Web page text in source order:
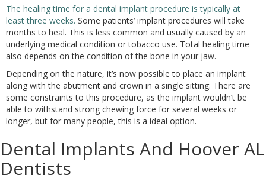
The healing time for a dental implant procedure is typically at
least three weeks. Some patients’ implant procedures will take
months to heal. This is less common and usually caused by an
underlying medical condition or tobacco use. Total healing time
also depends on the condition of the bone in your jaw.
Depending on the nature, it’s now possible to place an implant
along with the abutment and crown in a single sitting. There are
some constraints to this procedure, as the implant wouldn’t be
able to withstand strong chewing force for several weeks or
longer, but for many people, this is a ideal option.
Dental Implants And Hoover AL
Dentists